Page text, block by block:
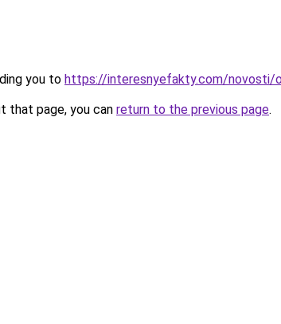
you to https://interesnyefakty.com/novosti/
that page, you can return to the previous page.